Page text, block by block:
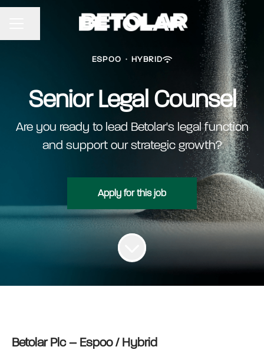
ESPOO · HYBRID
Senior Legal Counsel
Are you ready to lead Betolar's legal function
and support our strategic growth?
Apply for this job
Betolar Plc – Espoo / Hybrid